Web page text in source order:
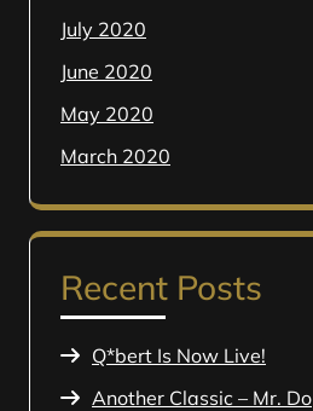
July 2020
June 2020
May 2020
March 2020
Recent Posts
Q*bert Is Now Live!
Another Classic – Mr. Do